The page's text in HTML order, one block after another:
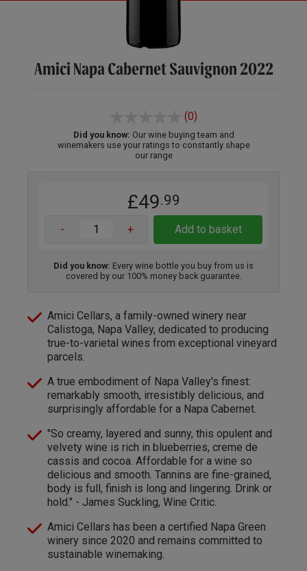
Amici Napa Cabernet Sauvignon 2022
(0)
Did you know: Our wine buying team and
winemakers use your ratings to constantly shape
our range
£49.99
- + Add to basket
Did you know: Every wine bottle you buy from us is
covered by our 100% money back guarantee.
Amici Cellars, a family-owned winery near
Calistoga, Napa Valley, dedicated to producing
true-to-varietal wines from exceptional vineyard
parcels.
A true embodiment of Napa Valley's finest:
remarkably smooth, irresistibly delicious, and
surprisingly affordable for a Napa Cabernet.
"So creamy, layered and sunny, this opulent and
velvety wine is rich in blueberries, creme de
cassis and cocoa. Affordable for a wine so
delicious and smooth. Tannins are fine-grained,
body is full, finish is long and lingering. Drink or
hold." - James Suckling, Wine Critic.
Amici Cellars has been a certified Napa Green
winery since 2020 and remains committed to
sustainable winemaking.